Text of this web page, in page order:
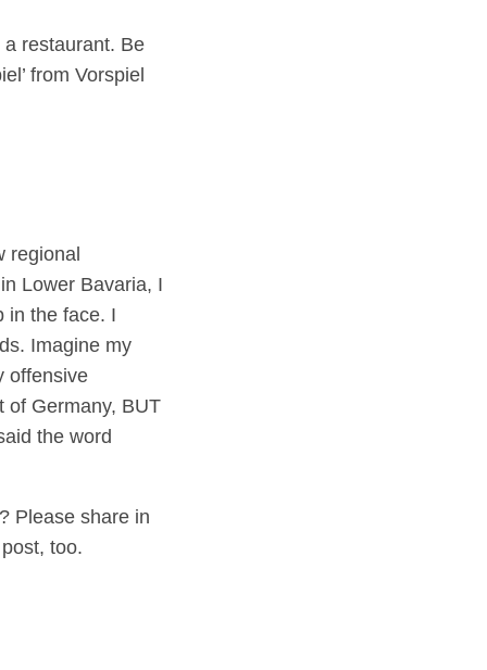
restaurant. Be
from Vorspiel
regional
Lower Bavaria, I
in the face. I
Imagine my
offensive
of Germany, BUT
the word
Please share in
too.